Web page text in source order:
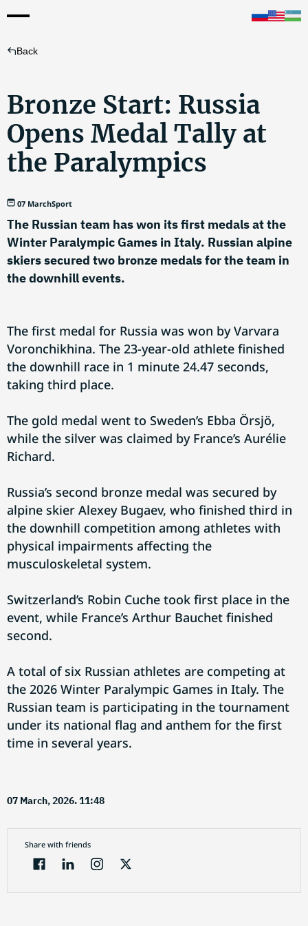
Back
Bronze Start: Russia
Opens Medal Tally at
the Paralympics
07 MarchSport
The Russian team has won its first medals at the
Winter Paralympic Games in Italy. Russian alpine
skiers secured two bronze medals for the team in
the downhill events.
The first medal for Russia was won by Varvara
Voronchikhina. The 23-year-old athlete finished
the downhill race in 1 minute 24.47 seconds,
taking third place.
The gold medal went to Sweden’s Ebba Örsjö,
while the silver was claimed by France’s Aurélie
Richard.
Russia’s second bronze medal was secured by
alpine skier Alexey Bugaev, who finished third in
the downhill competition among athletes with
physical impairments affecting the
musculoskeletal system.
Switzerland’s Robin Cuche took first place in the
event, while France’s Arthur Bauchet finished
second.
A total of six Russian athletes are competing at
the 2026 Winter Paralympic Games in Italy. The
Russian team is participating in the tournament
under its national flag and anthem for the first
time in several years.
07 March, 2026. 11:48
Share with friends